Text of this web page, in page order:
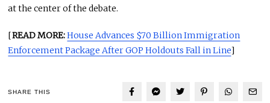
at the center of the debate.
[READ MORE:House Advances $70 Billion Immigration
Enforcement Package After GOP Holdouts Fall in Line]
SHARE THIS